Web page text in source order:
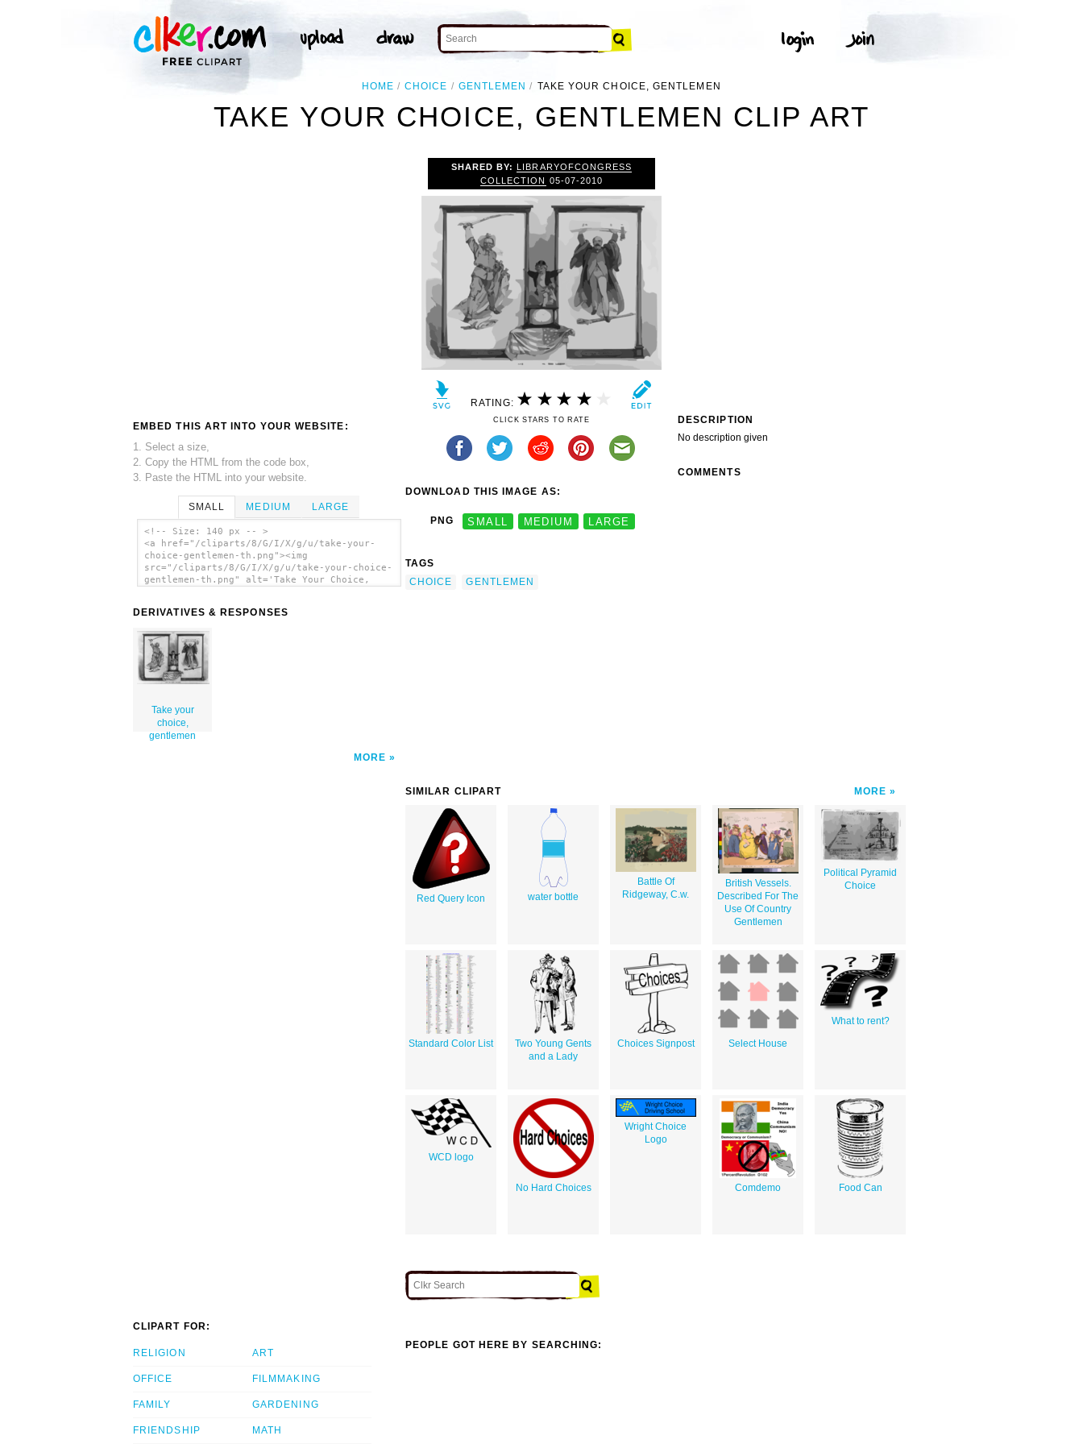
HOME CHOICE GENTLEMEN TAKE YOUR CHOICE, GENTLEMEN
TAKE YOUR CHOICE, GENTLEMEN CLIP ART
EMBED THIS ART INTO YOUR WEBSITE:
1. Select a size,
2. Copy the HTML from the code box,
3. Paste the HTML into your website.
SMALL MEDIUM LARGE
<!-- Size: 140 px -- >
<a href="/cliparts/8/G/I/X/g/u/take-your-
choice-gentlemen-th.png"><img
src="/cliparts/8/G/I/X/g/u/take-your-choice-
gentlemen-th.png" alt='Take Your Choice,
DERIVATIVES & RESPONSES
Take your
choice,
gentlemen
MORE
SHARED BY:LIBRARYOFCONGRESS
COLLECTION 05-07-2010
RATING:
CLICK STARS TO RATE
DOWNLOAD THIS IMAGE AS:
PNG SMALL MEDIUM LARGE
TAGS
CHOICE
GENTLEMEN
DESCRIPTION
No description given
COMMENTS
SIMILAR CLIPART MORE
Red Query Icon water bottle
Battle Of
Ridgeway, C.w.
British Vessels.
Described For The
Use Of Country
Gentlemen
Political Pyramid
Choice
Standard Color List
Two Young Gents
and a Lady
Choices Signpost Select House
What to rent?
WCD logo
No Hard Choices
Wright Choice
Logo
Comdemo Food Can
CLIPART FOR:
RELIGION
OFFICE
FAMILY
FRIENDSHIP
ART
FILMMAKING
GARDENING
MATH
PEOPLE GOT HERE BY SEARCHING: